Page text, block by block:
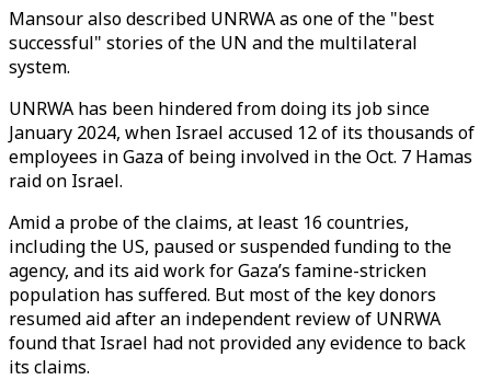
Mansour also described UNRWA as one of the "best
successful" stories of the UN and the multilateral
system.
UNRWA has been hindered from doing its job since
January 2024, when Israel accused 12 of its thousands of
employees in Gaza of being involved in the Oct. 7 Hamas
raid on Israel.
Amid a probe of the claims, at least 16 countries,
including the US, paused or suspended funding to the
agency, and its aid work for Gaza’s famine-stricken
population has suffered. But most of the key donors
resumed aid after an independent review of UNRWA
found that Israel had not provided any evidence to back
its claims.